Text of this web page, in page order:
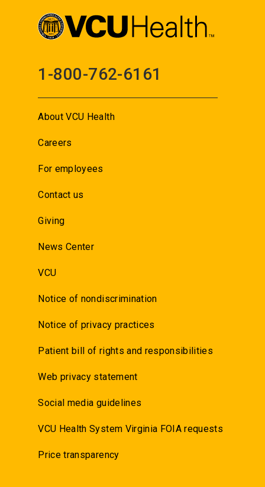
1-800-762-6161
About VCU Health
Careers
For employees
Contact us
Giving
News Center
VCU
Notice of nondiscrimination
Notice of privacy practices
Patient bill of rights and responsibilities
Web privacy statement
Social media guidelines
VCU Health System Virginia FOIA requests
Price transparency